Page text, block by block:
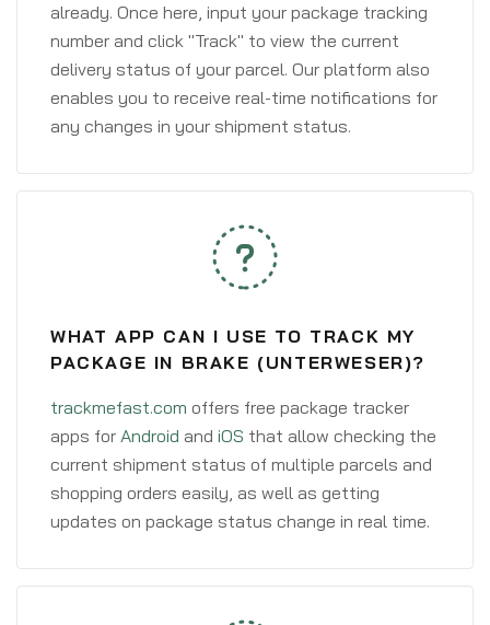
already. Once here, input your package tracking
number and click "Track" to view the current
delivery status of your parcel. Our platform also
enables you to receive real-time notifications for
any changes in your shipment status.
WHAT APP CAN I USE TO TRACK MY
PACKAGE IN BRAKE (UNTERWESER)?
trackmefast.com offers free package tracker
apps for Android and iOS that allow checking the
current shipment status of multiple parcels and
shopping orders easily, as well as getting
updates on package status change in real time.